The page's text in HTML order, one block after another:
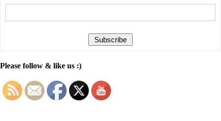
Please follow & like us :)